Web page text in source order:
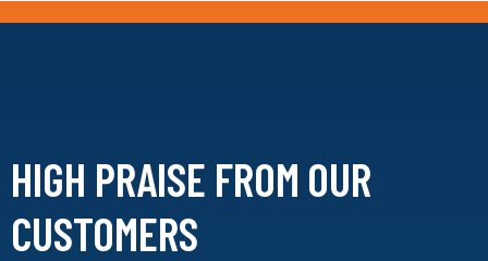
HIGH PRAISE FROM OUR
CUSTOMERS